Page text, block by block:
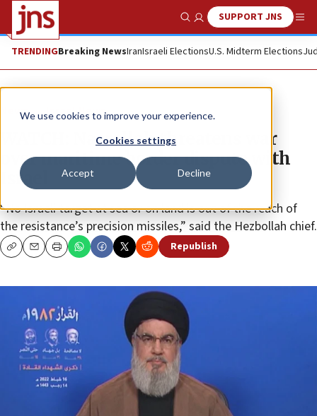
We use cookies to improve your experience.
Cookies settings
Accept Decline
Show SearchSUPPORT JNS
TRENDINGBreaking NewsIranIsraeli ElectionsU.S. Midterm Elections
News Israel News
WATCH: Nasrallah threatens war
over maritime border dispute with
Israel
“No Israeli target at sea or on land is out of the reach of
the resistance’s precision missiles,” said the Hezbollah chief.
CopyEmailPrint Republish